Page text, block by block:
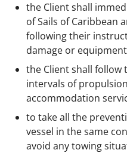
the Client shall
of Sails of Caribbean
following their
damage or
the Client shall
intervals of
accommodation
to take all the
vessel in the same
avoid any towing